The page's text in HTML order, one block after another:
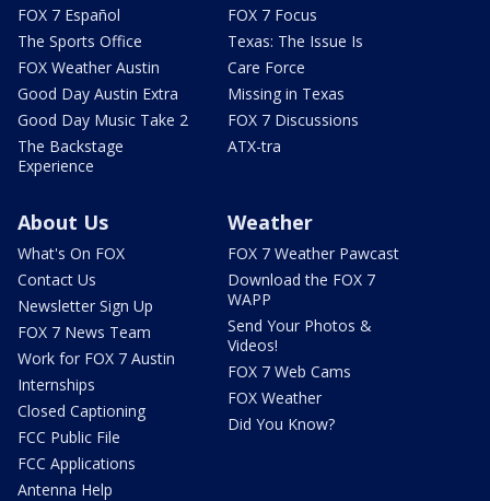
FOX 7 Español
The Sports Office
FOX Weather Austin
Good Day Austin Extra
Good Day Music Take 2
The Backstage
Experience
FOX 7 Focus
Texas: The Issue Is
Care Force
Missing in Texas
FOX 7 Discussions
ATX-tra
About Us
What's On FOX
Contact Us
Newsletter Sign Up
FOX 7 News Team
Work for FOX 7 Austin
Internships
Closed Captioning
FCC Public File
FCC Applications
Antenna Help
Weather
FOX 7 Weather Pawcast
Download the FOX 7
WAPP
Send Your Photos &
Videos!
FOX 7 Web Cams
FOX Weather
Did You Know?